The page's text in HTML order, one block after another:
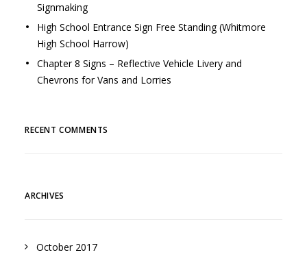
Signmaking
High School Entrance Sign Free Standing (Whitmore
High School Harrow)
Chapter 8 Signs – Reflective Vehicle Livery and
Chevrons for Vans and Lorries
RECENT COMMENTS
ARCHIVES
October 2017